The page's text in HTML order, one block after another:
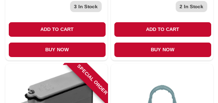
3 In Stock
ADD TO CART
BUY NOW
2 In Stock
ADD TO CART
BUY NOW
SPECIAL ORDER